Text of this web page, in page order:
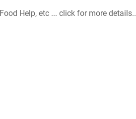
Help, etc ... click for more details..